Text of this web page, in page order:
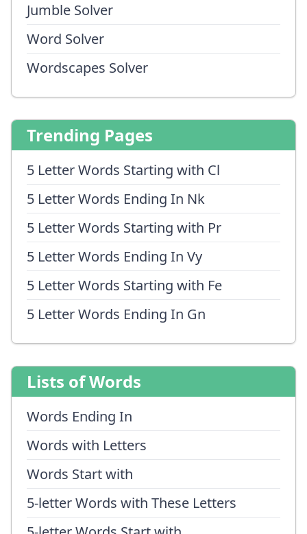
Jumble Solver
Word Solver
Wordscapes Solver
Trending Pages
5 Letter Words Starting with Cl
5 Letter Words Ending In Nk
5 Letter Words Starting with Pr
5 Letter Words Ending In Vy
5 Letter Words Starting with Fe
5 Letter Words Ending In Gn
Lists of Words
Words Ending In
Words with Letters
Words Start with
5-letter Words with These Letters